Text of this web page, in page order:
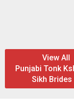
View All
Punjabi Tonk
Sikh Brides